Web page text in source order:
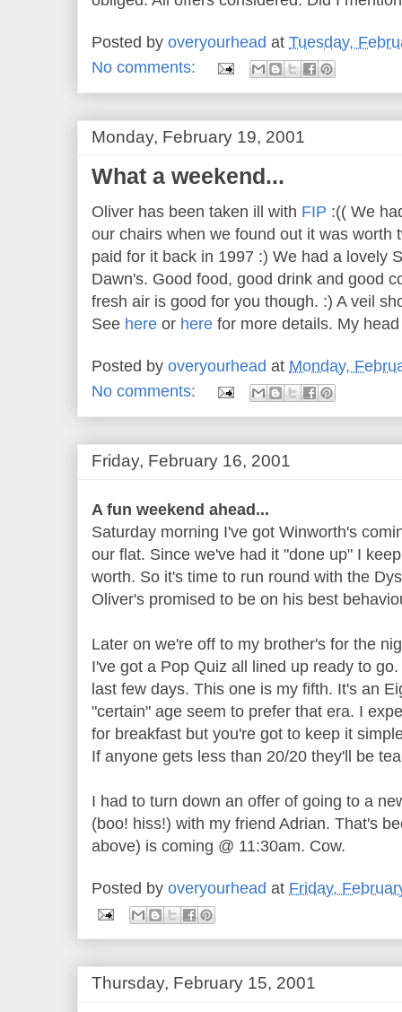
Posted by overyourhead at Tuesday,
No comments:
Monday, February 19, 2001
What a weekend...
Oliver has been taken ill with FIP :(( We
our chairs when we found out it was worth
paid for it back in 1997 :) We had a lovely
Dawn's. Good food, good drink and good
fresh air is good for you though. :) A veil
See here or here for more details. My
Posted by overyourhead at Monday,
No comments:
Friday, February 16, 2001
A fun weekend ahead...
Saturday morning I've got Winworth's
our flat. Since we've had it "done up" I
worth. So it's time to run round with the
Oliver's promised to be on his best
Later on we're off to my brother's for the
I've got a Pop Quiz all lined up ready to
last few days. This one is my fifth. It's an
"certain" age seem to prefer that era. I
for breakfast but you're got to keep it
If anyone gets less than 20/20 they'll be
I had to turn down an offer of going to a
(boo! hiss!) with my friend Adrian. That's
above) is coming @ 11:30am. Cow.
Posted by overyourhead at Friday,
Thursday, February 15, 2001